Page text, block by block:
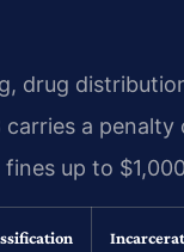
drug
carries a penalty
up to